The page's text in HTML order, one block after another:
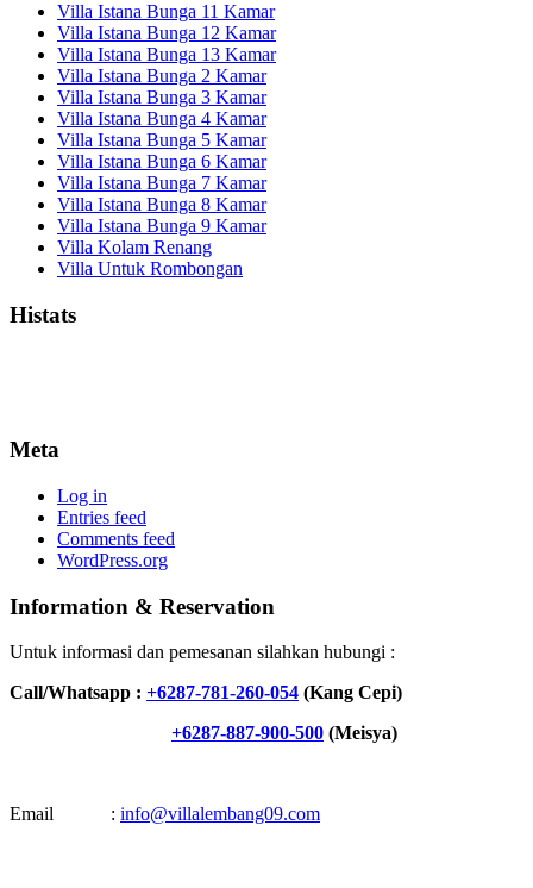
Villa Istana Bunga 11 Kamar
Villa Istana Bunga 12 Kamar
Villa Istana Bunga 13 Kamar
Villa Istana Bunga 2 Kamar
Villa Istana Bunga 3 Kamar
Villa Istana Bunga 4 Kamar
Villa Istana Bunga 5 Kamar
Villa Istana Bunga 6 Kamar
Villa Istana Bunga 7 Kamar
Villa Istana Bunga 8 Kamar
Villa Istana Bunga 9 Kamar
Villa Kolam Renang
Villa Untuk Rombongan
Histats
Meta
Log in
Entries feed
Comments feed
WordPress.org
Information & Reservation
Untuk informasi dan pemesanan silahkan hubungi :
Call/Whatsapp : +6287-781-260-054 (Kang Cepi)
+6287-887-900-500 (Meisya)
Email : info@villalembang09.com